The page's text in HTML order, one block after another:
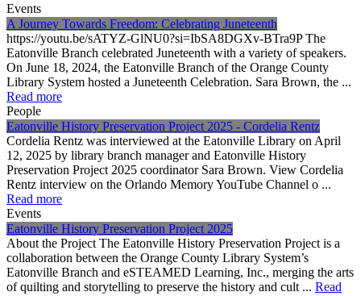
Events
A Journey Towards Freedom: Celebrating Juneteenth
https://youtu.be/sATYZ-GlNU0?si=IbSA8DGXv-BTra9P The
Eatonville Branch celebrated Juneteenth with a variety of speakers.
On June 18, 2024, the Eatonville Branch of the Orange County
Library System hosted a Juneteenth Celebration. Sara Brown, the ...
Read more
People
Eatonville History Preservation Project 2025 - Cordelia Rentz
Cordelia Rentz was interviewed at the Eatonville Library on April
12, 2025 by library branch manager and Eatonville History
Preservation Project 2025 coordinator Sara Brown. View Cordelia
Rentz interview on the Orlando Memory YouTube Channel o ...
Read more
Events
Eatonville History Preservation Project 2025
About the Project The Eatonville History Preservation Project is a
collaboration between the Orange County Library System’s
Eatonville Branch and eSTEAMED Learning, Inc., merging the arts
of quilting and storytelling to preserve the history and cult ... Read